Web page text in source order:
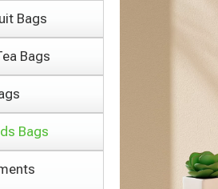
Bags
Bags
Bags